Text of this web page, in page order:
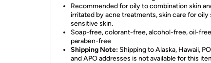
Recommended for oily to combination skin
irritated by acne treatments, skin care for oily
sensitive skin.
Soap-free, colorant-free, alcohol-free, oil-
paraben-free
Shipping Note: Shipping to Alaska, Hawaii,
and APO addresses is not available for this